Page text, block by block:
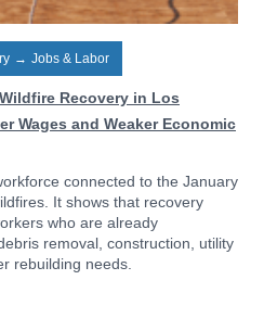
→ Jobs & Labor
Recovery in Los
Wages and Weaker Economic
connected to the January
It shows that recovery
who are already
removal, construction, utility
rebuilding needs.